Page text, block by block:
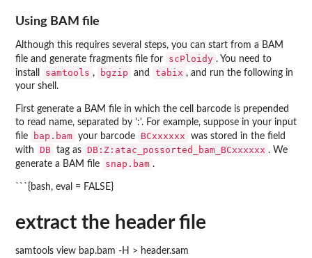
Using BAM file
Although this requires several steps, you can start from a BAM
file and generate fragments file for
scPloidy . You need to
install
samtools , bgzip and tabix , and run the following in
your shell.
First generate a BAM file in which the cell barcode is prepended
to read name, separated by ':'. For example, suppose in your input
file
bap.bam your barcode BCxxxxxx
was stored in the field
with
DB tag as DB:Z:atac_possorted_bam_BCxxxxxx . We
generate a BAM file
snap.bam .
```{bash, eval = FALSE}
extract the header file
samtools view bap.bam -H > header.sam